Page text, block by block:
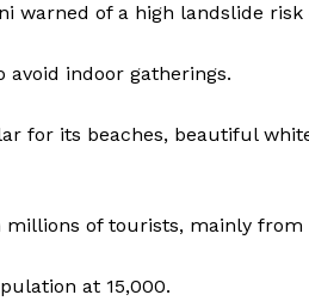
warned of a high landslide
avoid indoor gatherings.
for its beaches, beautiful
of tourists, mainly
at 15,000.